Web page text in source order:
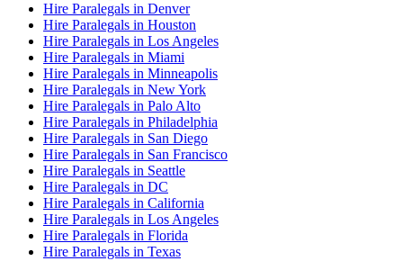
Hire Paralegals in Denver
Hire Paralegals in Houston
Hire Paralegals in Los Angeles
Hire Paralegals in Miami
Hire Paralegals in Minneapolis
Hire Paralegals in New York
Hire Paralegals in Palo Alto
Hire Paralegals in Philadelphia
Hire Paralegals in San Diego
Hire Paralegals in San Francisco
Hire Paralegals in Seattle
Hire Paralegals in DC
Hire Paralegals in California
Hire Paralegals in Los Angeles
Hire Paralegals in Florida
Hire Paralegals in Texas